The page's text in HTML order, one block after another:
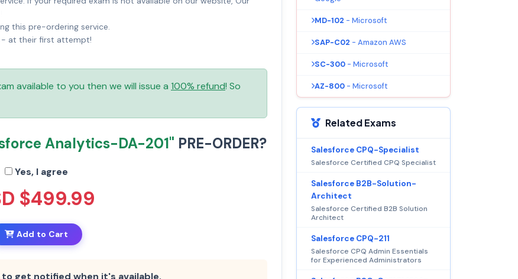
this pre-ordering service.
- at their first attempt!
available to you then we will issue a 100% refund! So
Analytics-DA-201" PRE-ORDER?
Yes, I agree
$499.99
Add to Cart
get notified when it's available.
MD-102 - Microsoft
SAP-C02 - Amazon AWS
SC-300 - Microsoft
AZ-800 - Microsoft
Related Exams
Salesforce CPQ-Specialist
Salesforce Certified CPQ Specialist
Salesforce B2B-Solution-
Architect
Salesforce Certified B2B Solution
Architect
Salesforce CPQ-211
Salesforce CPQ Admin Essentials
for Experienced Administrators